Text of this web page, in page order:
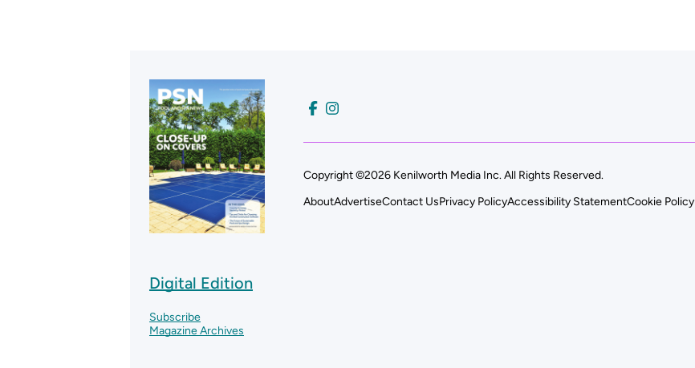
Digital Edition
Subscribe
Magazine Archives
Copyright ©2026 Kenilworth Media Inc. All Rights Reserved.
AboutAdvertiseContact UsPrivacy PolicyAccessibility StatementCookie Policy